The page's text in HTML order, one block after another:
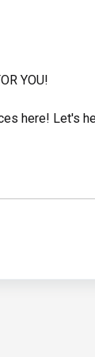
YOU!
here! Let's